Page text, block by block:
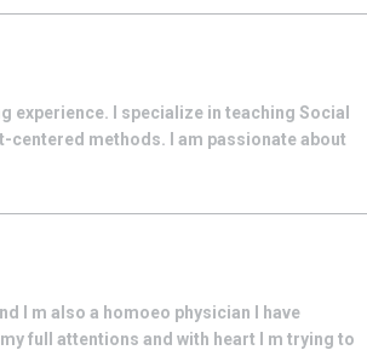
experience. I specialize in teaching Social
centered methods. I am passionate about
I m also a homoeo physician I have
full attentions and with heart I m trying to